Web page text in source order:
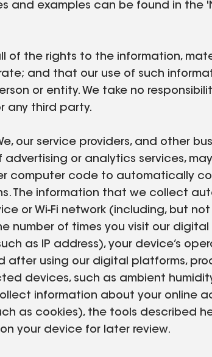
and examples can be found in
of the rights to the information,
and that our use of such
or entity. We take no
any third party.
our service providers, and other
or analytics services,
computer code to automatically
The information that we collect
or Wi-Fi network (including, but
number of times you visit our
as IP address), your device’s
using our digital platforms,
devices, such as ambient
information about your online
as cookies), the tools described
your device for later review.